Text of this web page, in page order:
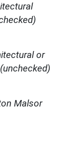
or
Malsor